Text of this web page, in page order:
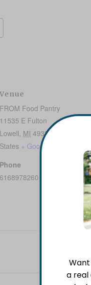
Venue
FROM Food Pantry
11535 E Fulton
Lowell, MI 49331
States + Google Map
Phone
6168978260
a real